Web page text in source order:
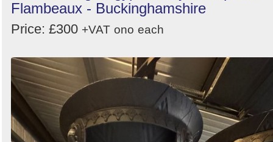
Flambeaux - Buckinghamshire
Price: £300 +VAT ono each